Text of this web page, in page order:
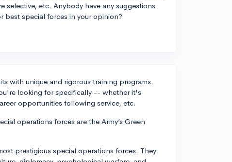
selective, etc. Anybody have any suggestions
best special forces in your opinion?
with unique and rigorous training programs.
looking for specifically -- whether it's
opportunities following service, etc.
operations forces are the Army’s Green
prestigious special operations forces. They